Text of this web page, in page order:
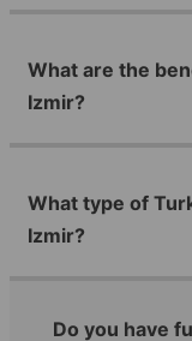
What are the
Izmir?
What type of
Izmir?
Do you have